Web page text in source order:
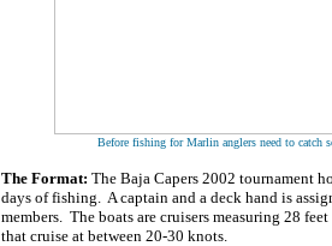
Before fishing for Marlin anglers need to catch
The Format: The Baja Capers 2002 tournament
days of fishing. A captain and a deck hand is
members. The boats are cruisers measuring 28
that cruise at between 20-30 knots.